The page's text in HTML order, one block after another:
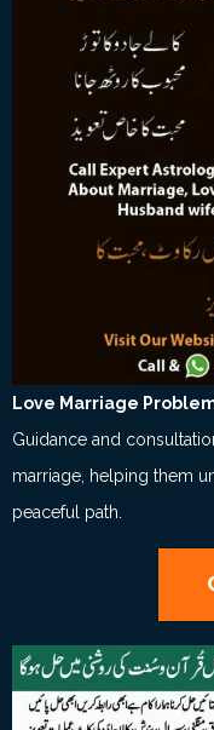
Love Marriage
Guidance and
marriage, helping them
peaceful path.